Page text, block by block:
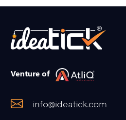
Venture of
info@ideatick.com